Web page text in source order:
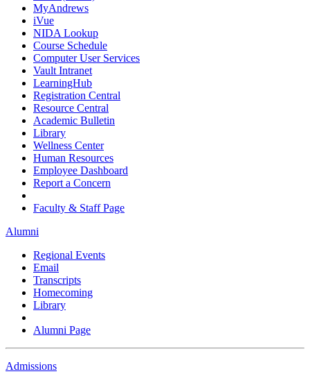
MyAndrews
iVue
NIDA Lookup
Course Schedule
Computer User Services
Vault Intranet
LearningHub
Registration Central
Resource Central
Academic Bulletin
Library
Wellness Center
Human Resources
Employee Dashboard
Report a Concern
Faculty & Staff Page
Alumni
Regional Events
Email
Transcripts
Homecoming
Library
Alumni Page
Admissions